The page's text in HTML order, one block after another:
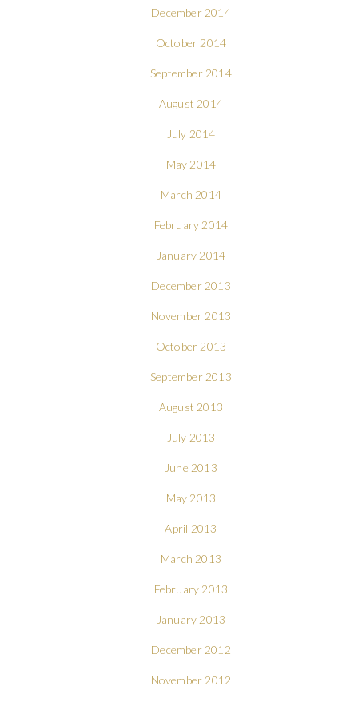
December 2014
October 2014
September 2014
August 2014
July 2014
May 2014
March 2014
February 2014
January 2014
December 2013
November 2013
October 2013
September 2013
August 2013
July 2013
June 2013
May 2013
April 2013
March 2013
February 2013
January 2013
December 2012
November 2012